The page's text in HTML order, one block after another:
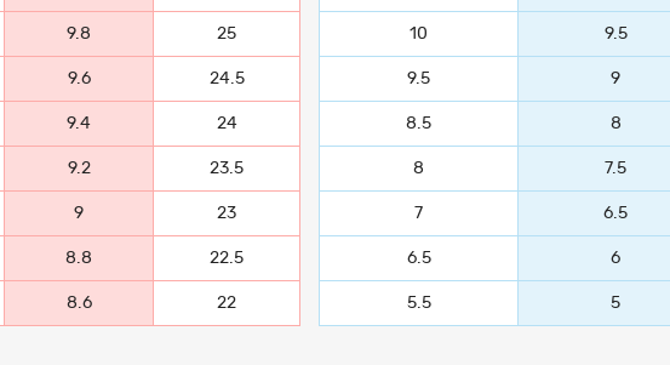
9.8 25
9.6 24.5
9.4 24
9.2 23.5
9 23
8.8 22.5
8.6 22
10 9.5
9.5 9
8.5 8
8 7.5
7 6.5
6.5 6
5.5 5